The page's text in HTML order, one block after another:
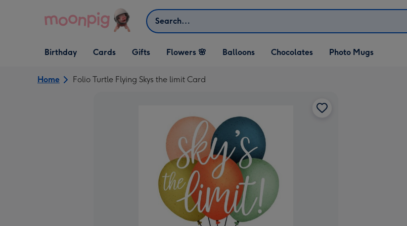
Search
Open Birthday
dropdown
Birthday
Open Cards
dropdown
Cards
Open Gifts
dropdown
Gifts Flowers 🌸 Balloons Chocolates Photo Mugs
Home Folio Turtle Flying Skys the limit Card